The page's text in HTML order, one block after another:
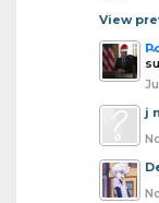
View
j